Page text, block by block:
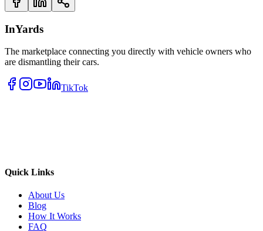
InYards
The marketplace connecting you directly with vehicle owners who
are dismantling their cars.
TikTok
Quick Links
About Us
Blog
How It Works
FAQ